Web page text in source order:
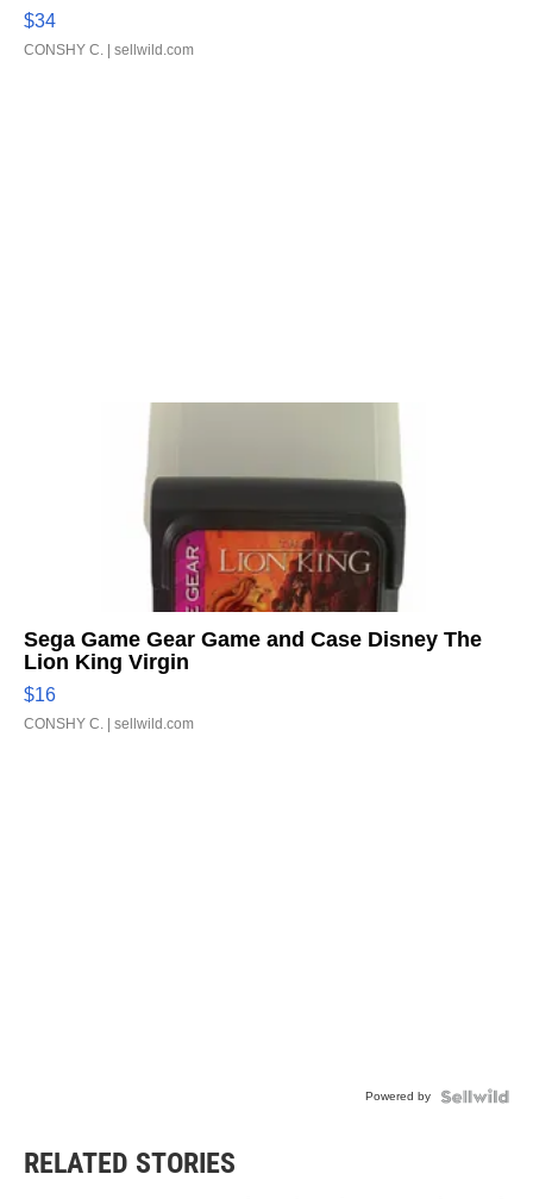
$34
CONSHY C. | sellwild.com
Sega Game Gear Game and Case Disney The
Lion King Virgin
$16
CONSHY C. | sellwild.com
Powered by
RELATED STORIES